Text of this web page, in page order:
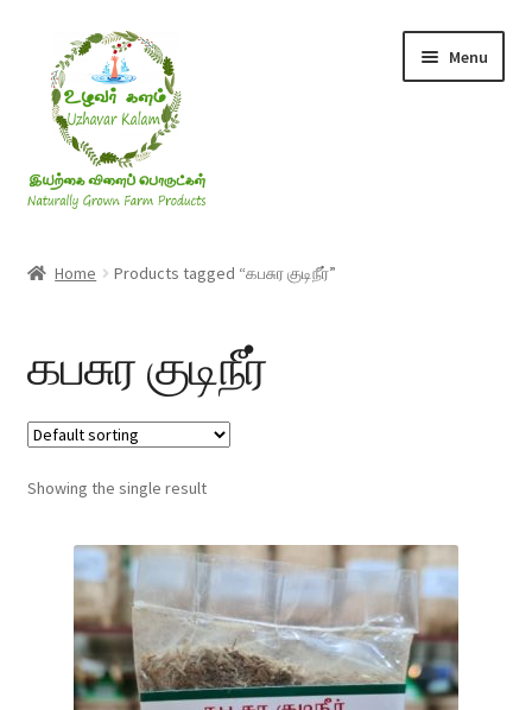
navigation
content
Menu
Millets
Honey
Jaggery, Sugar & Salt
Fruits
Home Products tagged “கபசுர குடிநீர்”
கபசுர குடிநீர்
Showing the single result